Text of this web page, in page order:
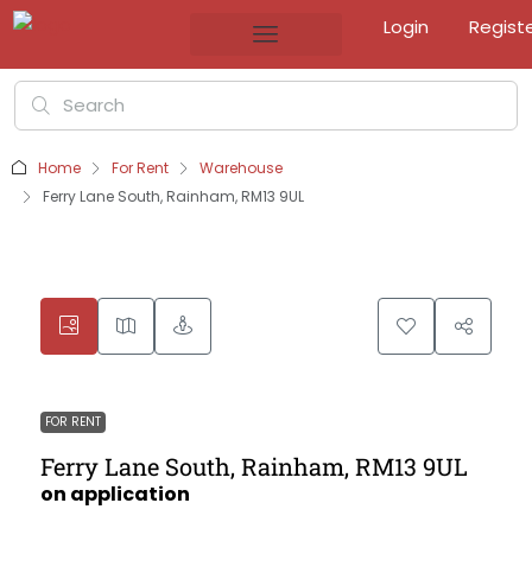
Login
Home For Rent
Warehouse
Ferry Lane South, Rainham, RM13 9UL
FOR RENT
Ferry Lane South, Rainham, RM13 9UL
on application